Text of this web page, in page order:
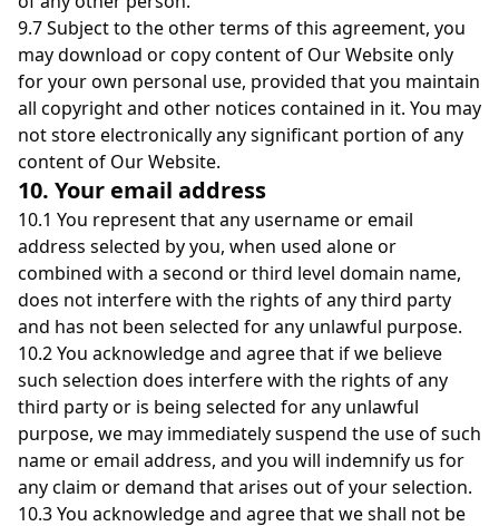
9.7 Subject to the other terms of this agreement, you
may download or copy content of Our Website only
for your own personal use, provided that you maintain
all copyright and other notices contained in it. You may
not store electronically any significant portion of any
content of Our Website.
10. Your email address
10.1 You represent that any username or email
address selected by you, when used alone or
combined with a second or third level domain name,
does not interfere with the rights of any third party
and has not been selected for any unlawful purpose.
10.2 You acknowledge and agree that if we believe
such selection does interfere with the rights of any
third party or is being selected for any unlawful
purpose, we may immediately suspend the use of such
name or email address, and you will indemnify us for
any claim or demand that arises out of your selection.
10.3 You acknowledge and agree that we shall not be